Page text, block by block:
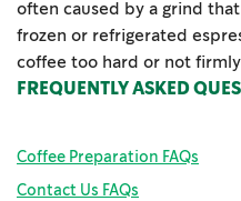
often caused by a grind
frozen or refrigerated
coffee too hard or not firmly
FREQUENTLY ASKED
Coffee Preparation FAQs
Contact Us FAQs